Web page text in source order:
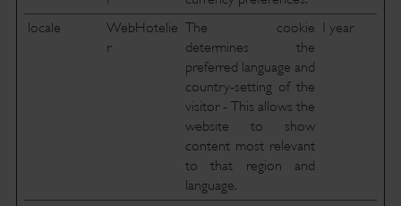
locale
WebHotelie
r
The cookie
determines the
preferred language and
country-setting of the
visitor - This allows the
website to show
content most relevant
to that region and
language.
1 year